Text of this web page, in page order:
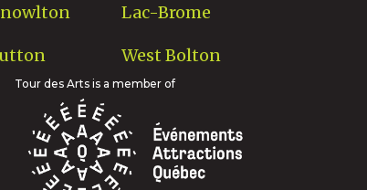
Lac-Brome
West Bolton
Tour des Arts is a member of